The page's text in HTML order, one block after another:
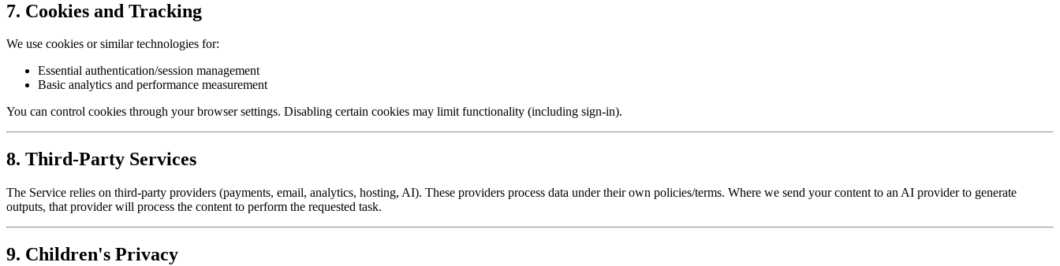
7. Cookies and Tracking
We use cookies or similar technologies for:
Essential authentication/session management
Basic analytics and performance measurement
You can control cookies through your browser settings. Disabling certain cookies may limit functionality (including sign-in).
8. Third-Party Services
The Service relies on third-party providers (payments, email, analytics, hosting, AI). These providers process data under their own policies/terms. Where we send your content to an AI provider to generate
outputs, that provider will process the content to perform the requested task.
9. Children's Privacy